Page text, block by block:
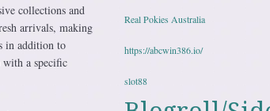
collections and
arrivals, making
in addition to
a specific
Real Pokies Australia
https://abcwin386.io/
slot88